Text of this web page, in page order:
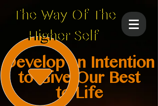
Develop an Intention
to Give Our Best
to Life